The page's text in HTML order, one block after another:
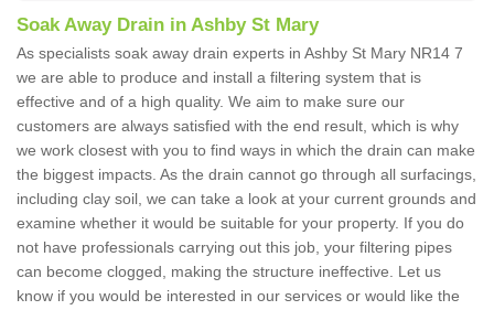
Soak Away Drain in Ashby St Mary
As specialists soak away drain experts in Ashby St Mary NR14 7
we are able to produce and install a filtering system that is
effective and of a high quality. We aim to make sure our
customers are always satisfied with the end result, which is why
we work closest with you to find ways in which the drain can make
the biggest impacts. As the drain cannot go through all surfacings,
including clay soil, we can take a look at your current grounds and
examine whether it would be suitable for your property. If you do
not have professionals carrying out this job, your filtering pipes
can become clogged, making the structure ineffective. Let us
know if you would be interested in our services or would like the